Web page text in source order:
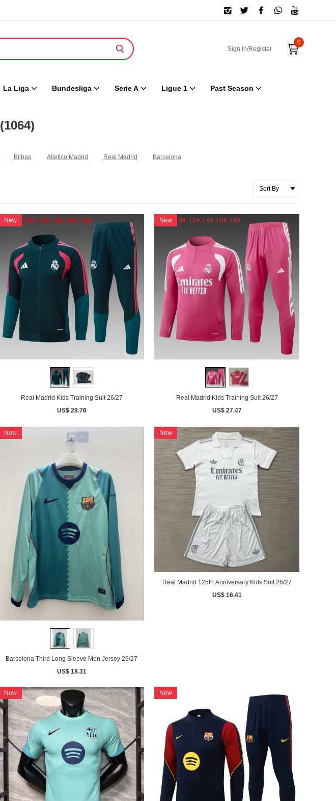
Sign In/Register
0
La Liga Bundesliga Serie A Ligue 1 Past Season
(1064)
Bilbao Atletico Madrid Real Madrid Barcelona
New
Real Madrid Kids Training Suit 26/27
US$ 29.76
New
Real Madrid Kids Training Suit 26/27
US$ 27.47
New
Barcelona Third Long Sleeve Men Jersey 26/27
US$ 18.31
New
Real Madrid 125th Anniversary Kids Suit 26/27
US$ 16.41
New New